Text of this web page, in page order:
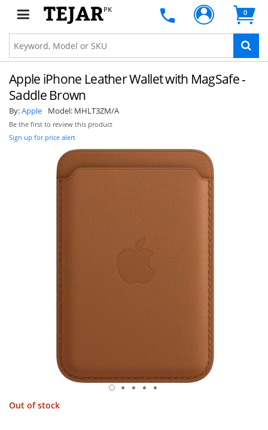
PK 0
Apple iPhone Leather Wallet with MagSafe -
Saddle Brown
By:Apple Model: MHLT3ZM/A
Be the first to review this product
Sign up for price alert
Out of stock